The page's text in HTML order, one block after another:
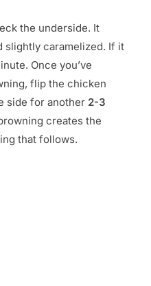
the underside. It
slightly caramelized. If it
Once you’ve
flip the chicken
side for another 2-3
creates the
that follows.